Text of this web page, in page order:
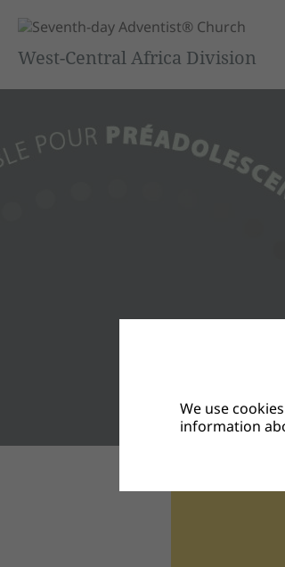
West-Central Africa Division
We use
information